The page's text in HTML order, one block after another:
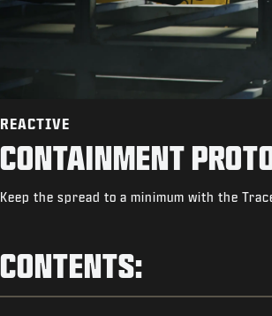
REACTIVE
CONTAINMENT
Keep the spread to a minimum with the
CONTENTS: